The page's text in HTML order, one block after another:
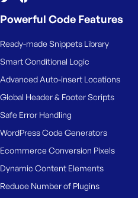
Powerful Code Features
Ready-made Snippets Library
Smart Conditional Logic
Advanced Auto-insert Locations
Global Header & Footer Scripts
Safe Error Handling
WordPress Code Generators
Ecommerce Conversion Pixels
Dynamic Content Elements
Reduce Number of Plugins